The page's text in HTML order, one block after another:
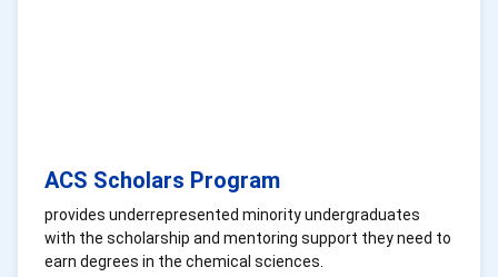
ACS Scholars Program
provides underrepresented minority undergraduates
with the scholarship and mentoring support they need to
earn degrees in the chemical sciences.